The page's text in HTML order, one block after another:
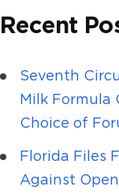
Recent
Seventh
Milk Formula
Choice of
Florida Files
Against